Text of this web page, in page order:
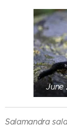
June
Salamandra